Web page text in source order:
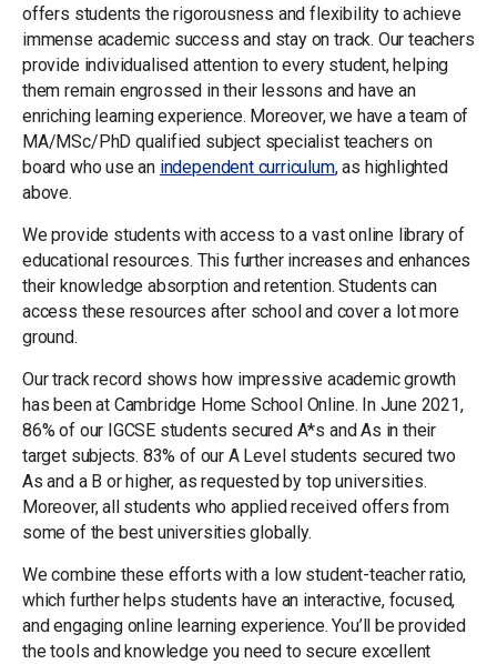
offers students the rigorousness and flexibility to achieve
immense academic success and stay on track. Our teachers
provide individualised attention to every student, helping
them remain engrossed in their lessons and have an
enriching learning experience. Moreover, we have a team of
MA/MSc/PhD qualified subject specialist teachers on
board who use an independent curriculum, as highlighted
above.
We provide students with access to a vast online library of
educational resources. This further increases and enhances
their knowledge absorption and retention. Students can
access these resources after school and cover a lot more
ground.
Our track record shows how impressive academic growth
has been at Cambridge Home School Online. In June 2021,
86% of our IGCSE students secured A*s and As in their
target subjects. 83% of our A Level students secured two
As and a B or higher, as requested by top universities.
Moreover, all students who applied received offers from
some of the best universities globally.
We combine these efforts with a low student-teacher ratio,
which further helps students have an interactive, focused,
and engaging online learning experience. You’ll be provided
the tools and knowledge you need to secure excellent